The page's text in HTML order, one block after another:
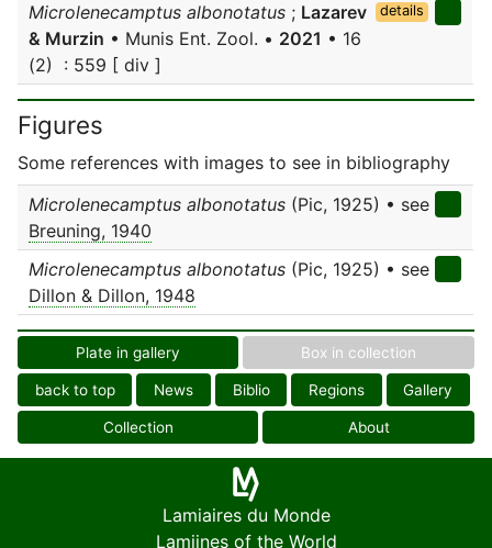
Microlenecamptus albonotatus ; Lazarev
& Murzin • Munis Ent. Zool. • 2021 • 16
(2) : 559 [ div ]
details
Figures
Some references with images to see in bibliography
Microlenecamptus albonotatus (Pic, 1925) • see
Breuning, 1940
Microlenecamptus albonotatus (Pic, 1925) • see
Dillon & Dillon, 1948
Plate in gallery Box in collection
back to top News Biblio Regions Gallery
Collection About
Lamiaires du Monde
Lamiines of the World